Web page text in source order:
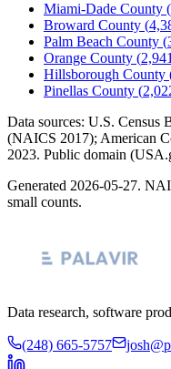
Miami-Dade County (
Broward County (
Palm Beach County (
Orange County (2,941
Hillsborough County
Pinellas County (
Data sources: U.S. Census
(NAICS 2017); American
2023. Public domain
Generated 2026-05-27.
small counts.
Data research, software
(248) 665-5757